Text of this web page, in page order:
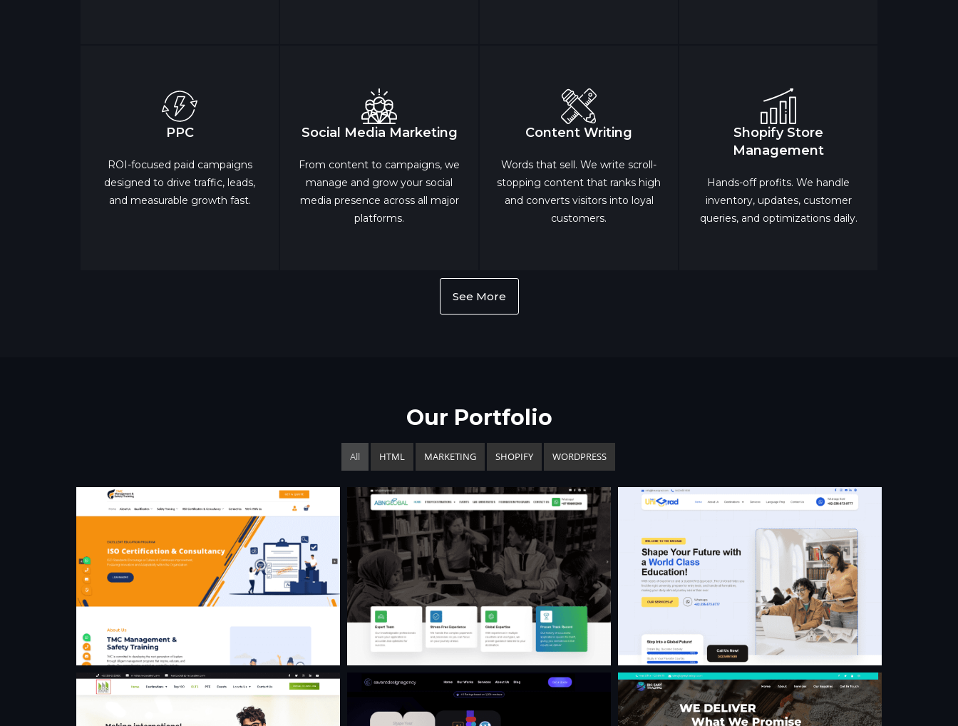
PPC
ROI-focused paid campaigns
designed to drive traffic, leads,
and measurable growth fast.
Social Media Marketing
From content to campaigns, we
manage and grow your social
media presence across all major
platforms.
Content Writing
Words that sell. We write scroll-
stopping content that ranks high
and converts visitors into loyal
customers.
Shopify Store
Management
Hands-off profits. We handle
inventory, updates, customer
queries, and optimizations daily.
See More
Our Portfolio
All HTML MARKETING SHOPIFY WORDPRESS